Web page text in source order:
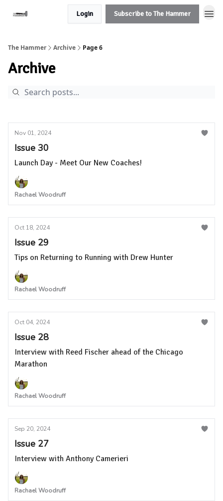
Login Subscribe to The Hammer
The Hammer Archive Page 6
Archive
Nov 01, 2024
Issue 30
Launch Day - Meet Our New Coaches!
Rachael Woodruff
Oct 18, 2024
Issue 29
Tips on Returning to Running with Drew Hunter
Rachael Woodruff
Oct 04, 2024
Issue 28
Interview with Reed Fischer ahead of the Chicago
Marathon
Rachael Woodruff
Sep 20, 2024
Issue 27
Interview with Anthony Camerieri
Rachael Woodruff